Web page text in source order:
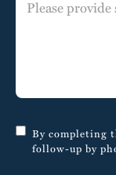
By completing
follow-up by